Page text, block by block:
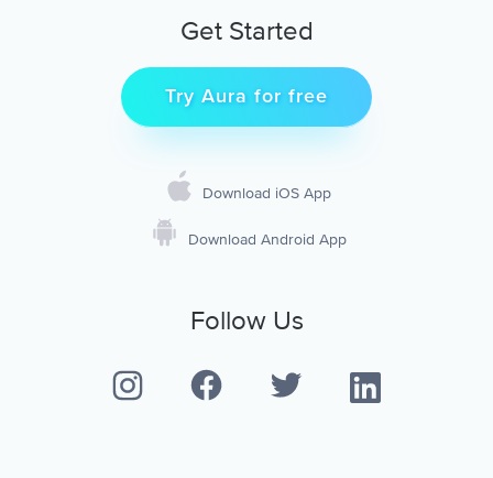
Get Started
Try Aura for free
Download iOS App
Download Android App
Follow Us